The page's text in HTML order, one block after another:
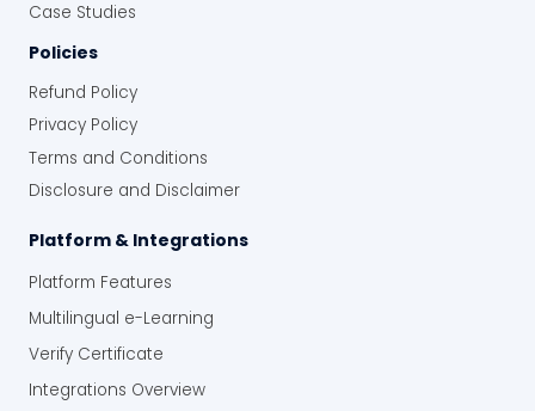
Case Studies
Policies
Refund Policy
Privacy Policy
Terms and Conditions
Disclosure and Disclaimer
Platform & Integrations
Platform Features
Multilingual e-Learning
Verify Certificate
Integrations Overview